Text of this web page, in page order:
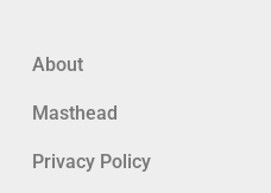
About
Masthead
Privacy Policy